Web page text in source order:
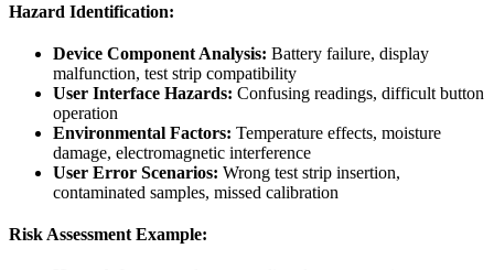
Hazard Identification:
Device Component Analysis: Battery failure, display
malfunction, test strip compatibility
User Interface Hazards: Confusing readings, difficult button
operation
Environmental Factors: Temperature effects, moisture
damage, electromagnetic interference
User Error Scenarios: Wrong test strip insertion,
contaminated samples, missed calibration
Risk Assessment Example: